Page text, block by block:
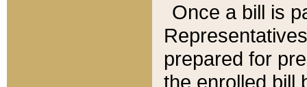
Once a bill is
prepared for
the enrolled bill